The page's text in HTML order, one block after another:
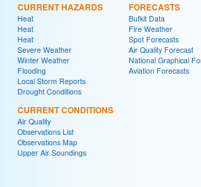
CURRENT HAZARDS
Heat
Heat
Heat
Severe Weather
Winter Weather
Flooding
Local Storm Reports
Drought Conditions
CURRENT CONDITIONS
Air Quality
Observations List
Observations Map
Upper Air Soundings
FORECASTS
Bufkit Data
Fire Weather
Spot Forecasts
Air Quality Forecast
National Graphical
Aviation Forecasts